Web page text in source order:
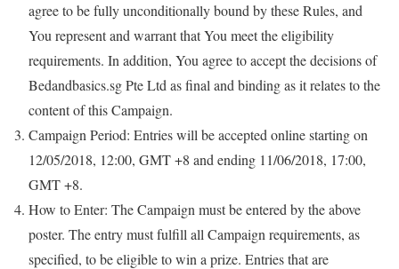
agree to be fully unconditionally bound by these Rules, and
You represent and warrant that You meet the eligibility
requirements. In addition, You agree to accept the decisions of
Bedandbasics.sg Pte Ltd as final and binding as it relates to the
content of this Campaign.
Campaign Period: Entries will be accepted online starting on
12/05/2018, 12:00, GMT +8 and ending 11/06/2018, 17:00,
GMT +8.
How to Enter: The Campaign must be entered by the above
poster. The entry must fulfill all Campaign requirements, as
specified, to be eligible to win a prize. Entries that are